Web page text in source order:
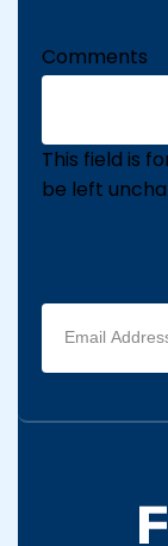
Comments
This field is
be left
Email
address
(Required)